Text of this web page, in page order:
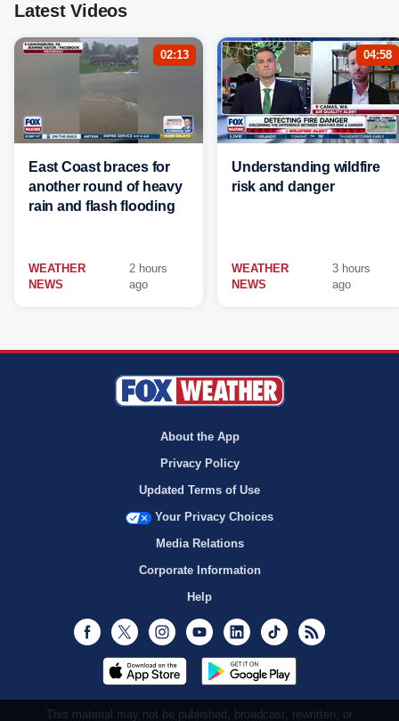
Latest Videos
02:13
East Coast braces for
another round of heavy
rain and flash flooding
WEATHER
NEWS
2 hours
ago
04:58
Understanding wildfire
risk and danger
WEATHER
NEWS
3 hours
ago
About the App
Privacy Policy
Updated Terms of Use
Your Privacy Choices
Media Relations
Corporate Information
Help
Facebook
Twitter InstagramYoutubeLinkedInTikTok
This material may not be published, broadcast, rewritten, or